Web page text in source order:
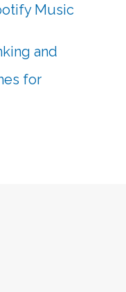
Music
and
for